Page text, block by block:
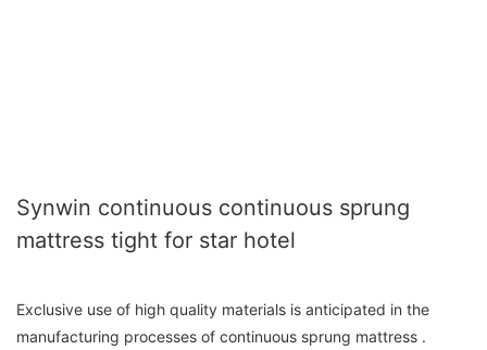
Synwin continuous continuous sprung
mattress tight for star hotel
Exclusive use of high quality materials is anticipated in the
manufacturing processes of continuous sprung mattress .